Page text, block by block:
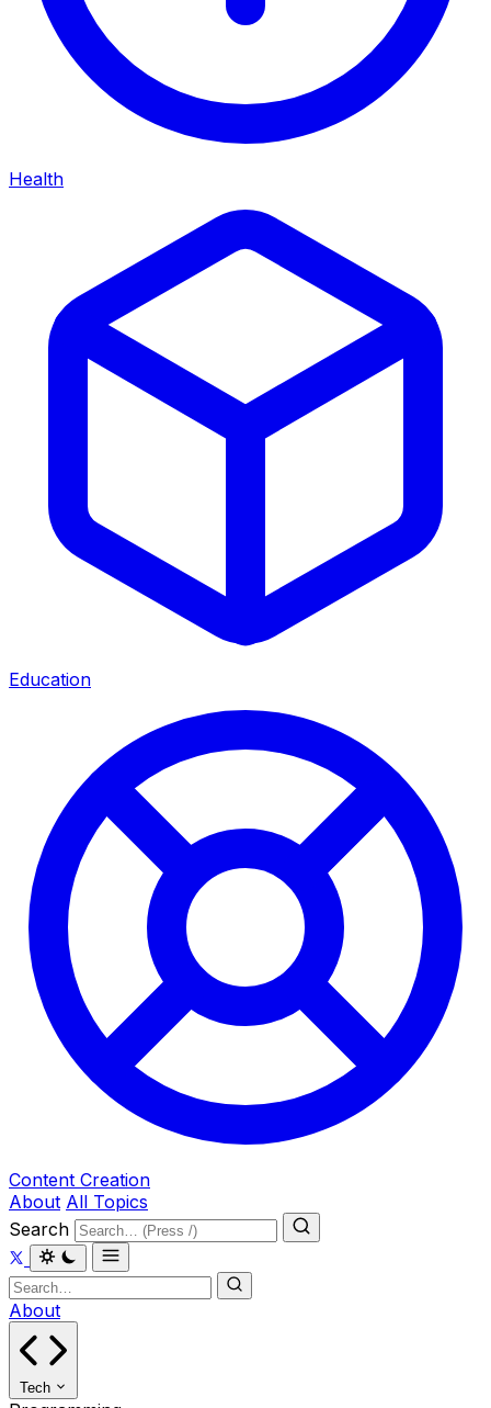
Health
Education
Content Creation
About All Topics
Search
About
Tech